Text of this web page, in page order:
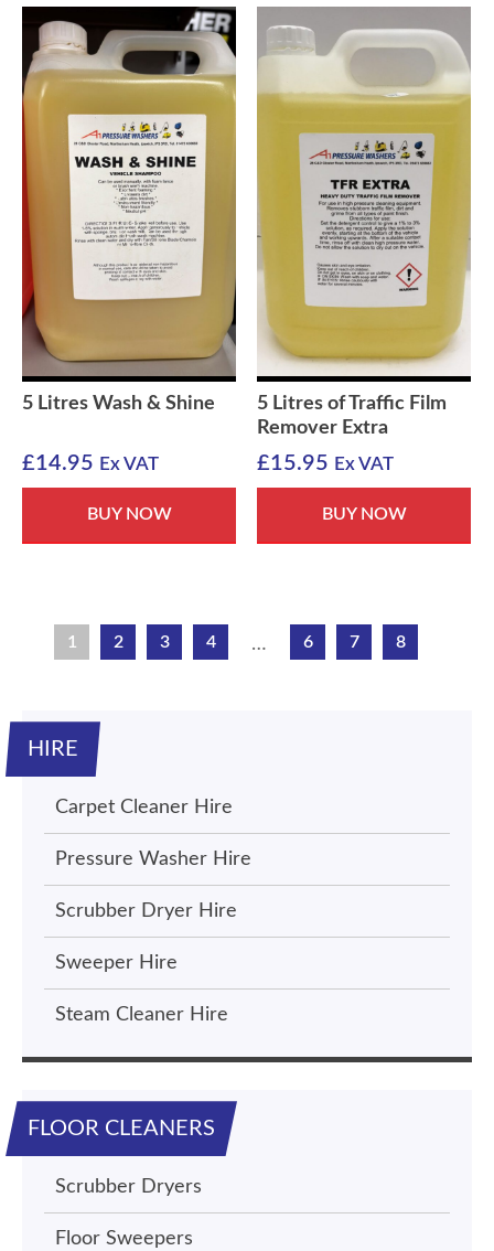
5 Litres Wash & Shine
£14.95 Ex VAT
BUY NOW
5 Litres of Traffic Film
Remover Extra
£15.95 Ex VAT
BUY NOW
1 2 3 4 … 6 7 8
HIRE
Carpet Cleaner Hire
Pressure Washer Hire
Scrubber Dryer Hire
Sweeper Hire
Steam Cleaner Hire
FLOOR CLEANERS
Scrubber Dryers
Floor Sweepers